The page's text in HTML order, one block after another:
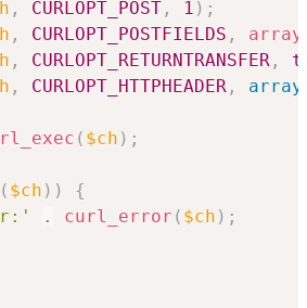
, CURLOPT_POST , 1 ) ;
, CURLOPT_POSTFIELDS ,
, CURLOPT_RETURNTRANSFER ,
, CURLOPT_HTTPHEADER , array
( $ch ) ;
( $ch ) )
{
. curl_error ( $ch ) ;